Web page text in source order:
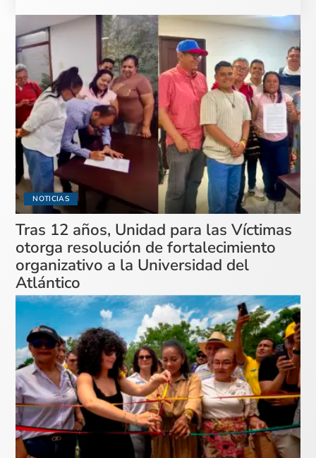
NOTICIAS
Tras 12 años, Unidad para las Víctimas
otorga resolución de fortalecimiento
organizativo a la Universidad del
Atlántico